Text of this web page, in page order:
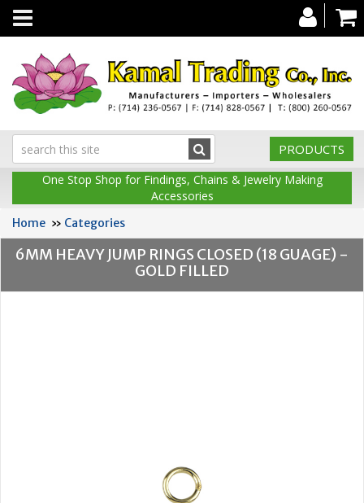
Toggle
navigation
PRODUCTS
One Stop Shop for Findings, Chains & Jewelry Making
Accessories
Home » Categories
6MM HEAVY JUMP RINGS CLOSED (18 GUAGE) -
GOLD FILLED